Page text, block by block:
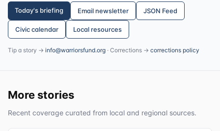
Today's briefing Email newsletter JSON Feed
Civic calendar Local resources
Tip a story → info@warriorsfund.org · Corrections → corrections policy
More stories
Recent coverage curated from local and regional sources.